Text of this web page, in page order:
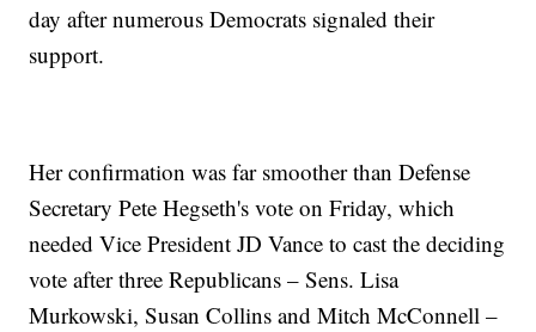
day after numerous Democrats signaled their
support.
Her confirmation was far smoother than Defense
Secretary Pete Hegseth's vote on Friday, which
needed Vice President JD Vance to cast the deciding
vote after three Republicans – Sens. Lisa
Murkowski, Susan Collins and Mitch McConnell –